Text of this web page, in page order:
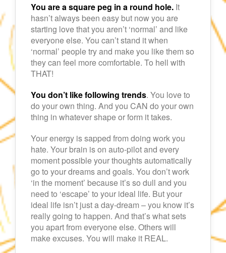
You are a square peg in a round hole. It
hasn’t always been easy but now you are
starting love that you aren’t ‘normal’ and like
everyone else. You can’t stand it when
‘normal’ people try and make you like them so
they can feel more comfortable. To hell with
THAT!
You don’t like following trends. You love to
do your own thing. And you CAN do your own
thing in whatever shape or form it takes.
Your energy is sapped from doing work you
hate. Your brain is on auto-pilot and every
moment possible your thoughts automatically
go to your dreams and goals. You don’t work
‘in the moment’ because it’s so dull and you
need to ‘escape’ to your ideal life. But your
ideal life isn’t just a day-dream – you know it’s
really going to happen. And that’s what sets
you apart from everyone else. Others will
make excuses. You will make it REAL.